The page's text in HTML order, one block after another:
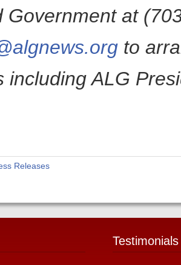
Government at
to
including ALG
Releases
Testimonials